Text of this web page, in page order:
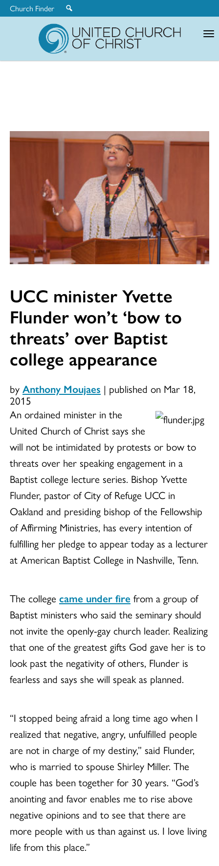
Church Finder
UCC minister Yvette
Flunder won’t ‘bow to
threats’ over Baptist
college appearance
by Anthony Moujaes | published on Mar 18,
2015
An ordained minister in the
United Church of Christ says she
will not be intimidated by protests or bow to
threats over her speaking engagement in a
Baptist college lecture series. Bishop Yvette
Flunder, pastor of City of Refuge UCC in
Oakland and presiding bishop of the Fellowship
of Affirming Ministries, has every intention of
fulfilling her pledge to appear today as a lecturer
at American Baptist College in Nashville, Tenn.
The college came under fire from a group of
Baptist ministers who said the seminary should
not invite the openly-gay church leader. Realizing
that one of the greatest gifts God gave her is to
look past the negativity of others, Flunder is
fearless and says she will speak as planned.
“I stopped being afraid a long time ago when I
realized that negative, angry, unfulfilled people
are not in charge of my destiny,” said Flunder,
who is married to spouse Shirley Miller. The
couple has been together for 30 years. “God’s
anointing and favor enables me to rise above
negative opinions and to see that there are
more people with us than against us. I love living
life from this place.”